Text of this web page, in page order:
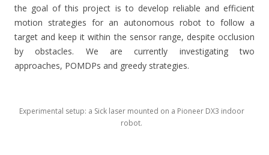
the goal of this project is to develop reliable and efficient
motion strategies for an autonomous robot to follow a
target and keep it within the sensor range, despite occlusion
by obstacles. We are currently investigating two
approaches, POMDPs and greedy strategies.
Experimental setup: a Sick laser mounted on a Pioneer DX3 indoor
robot.